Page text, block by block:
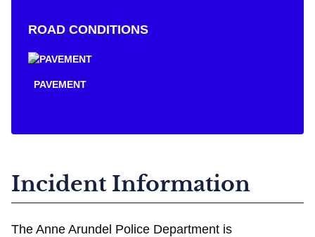
ROAD CONDITIONS
PAVEMENT
Incident Information
The Anne Arundel Police Department is